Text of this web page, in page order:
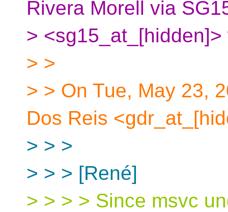
Rivera Morell via
> <sg15_at_[hidden]>
> >
> > On Tue, May 23,
Dos Reis
> > >
> > > [René]
> > > > Since msvc